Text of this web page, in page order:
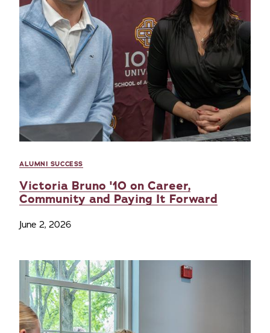
ALUMNI SUCCESS
Victoria Bruno '10 on Career,
Community and Paying It Forward
June 2, 2026